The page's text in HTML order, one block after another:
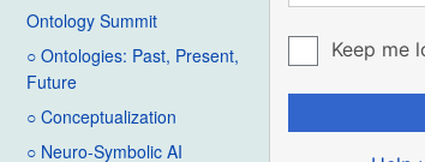
Ontology Summit
○ Ontologies: Past, Present,
Future
○ Conceptualization
○ Neuro-Symbolic AI
Keep me